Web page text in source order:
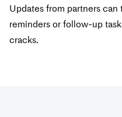
Updates from partners
reminders or follow-up
cracks.